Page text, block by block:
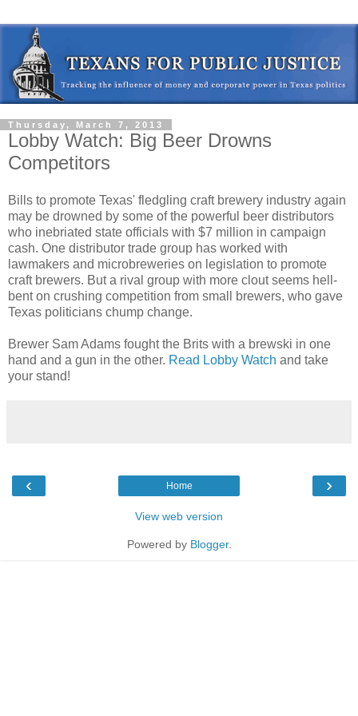
Thursday, March 7, 2013
Lobby Watch: Big Beer Drowns
Competitors
Bills to promote Texas' fledgling craft brewery industry again
may be drowned by some of the powerful beer distributors
who inebriated state officials with $7 million in campaign
cash. One distributor trade group has worked with
lawmakers and microbreweries on legislation to promote
craft brewers. But a rival group with more clout seems hell-
bent on crushing competition from small brewers, who gave
Texas politicians chump change.
Brewer Sam Adams fought the Brits with a brewski in one
hand and a gun in the other. Read Lobby Watch and take
your stand!
‹ ›
Home
View web version
Powered by Blogger.